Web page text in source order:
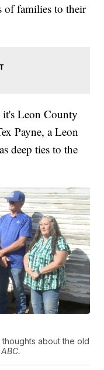
of families to their
Leon County
Payne, a Leon
deep ties to the
about the old
ABC.